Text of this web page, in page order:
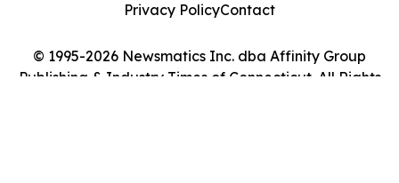
© 1995-2026 Newsmatics Inc. dba Affinity Group
Publishing & Industry Times of Connecticut. All Rights
Privacy PolicyContact